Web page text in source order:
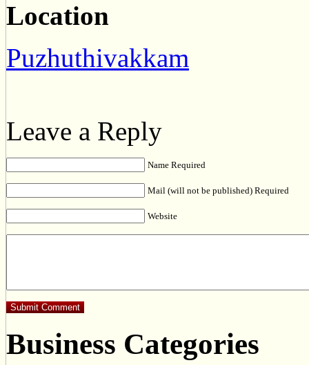
Location
Puzhuthivakkam
Leave a Reply
Name Required
Mail (will not be published) Required
Website
Business Categories